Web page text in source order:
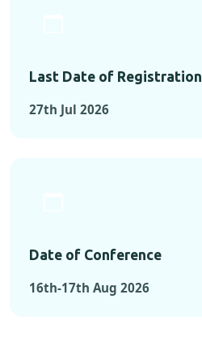
Last Date of Registration
27th Jul 2026
Date of Conference
16th-17th Aug 2026